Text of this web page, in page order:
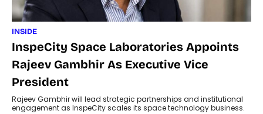
INSIDE
InspeCity Space Laboratories Appoints
Rajeev Gambhir As Executive Vice
President
Rajeev Gambhir will lead strategic partnerships and institutional
engagement as InspeCity scales its space technology business.